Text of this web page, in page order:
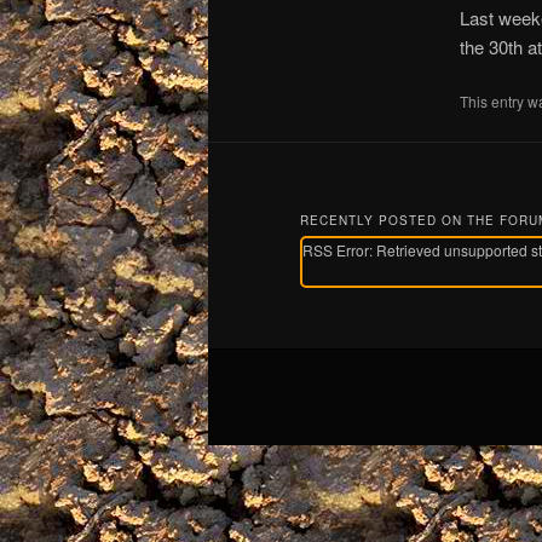
Last
the 30th
This entry
RECENTLY POSTED ON THE
RSS Error: Retrieved unsupported